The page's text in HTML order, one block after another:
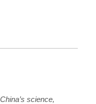
science,